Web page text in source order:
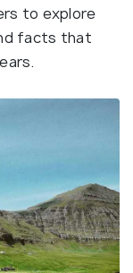
to explore
facts that